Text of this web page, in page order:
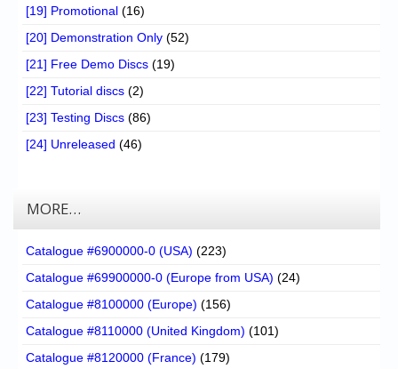
[19] Promotional (16)
[20] Demonstration Only (52)
[21] Free Demo Discs (19)
[22] Tutorial discs (2)
[23] Testing Discs (86)
[24] Unreleased (46)
MORE…
Catalogue #6900000-0 (USA) (223)
Catalogue #69900000-0 (Europe from USA) (24)
Catalogue #8100000 (Europe) (156)
Catalogue #8110000 (United Kingdom) (101)
Catalogue #8120000 (France) (179)